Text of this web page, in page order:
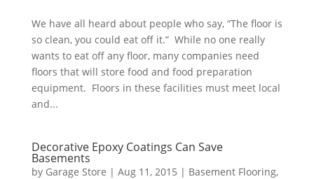
We have all heard about people who say, “The floor is
so clean, you could eat off it.” While no one really
wants to eat off any floor, many companies need
floors that will store food and food preparation
equipment. Floors in these facilities must meet local
and...
Decorative Epoxy Coatings Can Save
Basements
by Garage Store | Aug 11, 2015 | Basement Flooring,